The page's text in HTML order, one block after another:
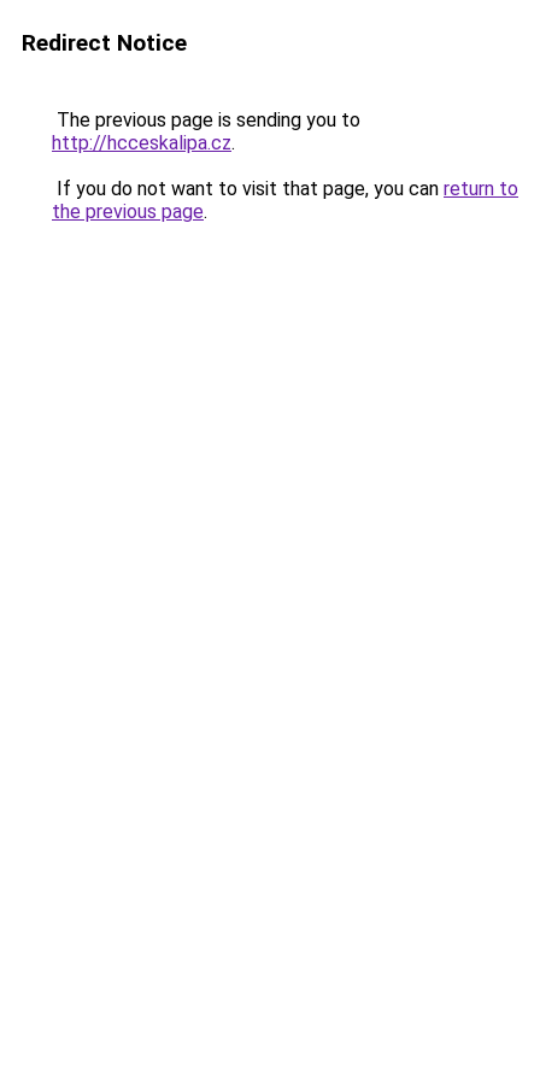
Redirect Notice
The previous page is sending you to
http://hcceskalipa.cz.
If you do not want to visit that page, you can return to
the previous page.